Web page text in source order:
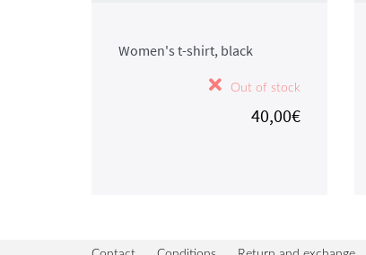
Women's t-shirt, black
Out of stock
40,00€